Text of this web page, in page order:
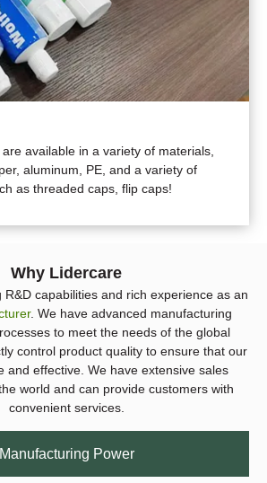
available in a variety of materials,
aluminum, PE, and a variety of
as threaded caps, flip caps!
Why Lidercare
capabilities and rich experience as an
. We have advanced manufacturing
to meet the needs of the global
control product quality to ensure that our
and effective. We have extensive sales
world and can provide customers with
convenient services.
Manufacturing Power